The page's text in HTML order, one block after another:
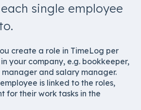
single employee
create a role in TimeLog per
your company, e.g. bookkeeper,
and salary manager.
is linked to the roles,
for their work tasks in the